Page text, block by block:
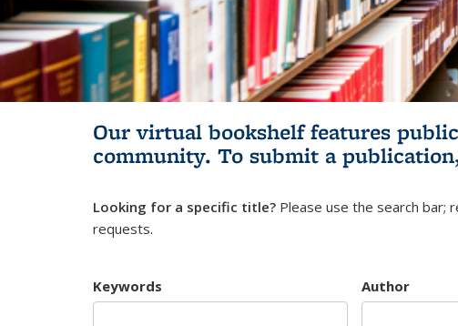
Our virtual bookshelf features
community. To submit a
Looking for a specific title? Please use the search bar;
requests.
Keywords Author